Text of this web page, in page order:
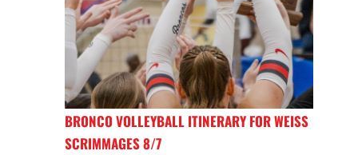
BRONCO VOLLEYBALL ITINERARY FOR WEISS
SCRIMMAGES 8/7